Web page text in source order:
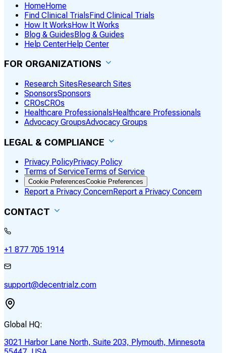
HomeHome
Find Clinical TrialsFind Clinical Trials
How It WorksHow It Works
Blog & GuidesBlog & Guides
Help CenterHelp Center
FOR ORGANIZATIONS
Research SitesResearch Sites
SponsorsSponsors
CROsCROs
Healthcare ProfessionalsHealthcare Professionals
Advocacy GroupsAdvocacy Groups
LEGAL & COMPLIANCE
Privacy PolicyPrivacy Policy
Terms of ServiceTerms of Service
Cookie PreferencesCookie Preferences
Report a Privacy ConcernReport a Privacy Concern
CONTACT
+1 877 705 1914
support@decentrialz.com
Global HQ:
3021 Harbor Lane North, Suite 203, Plymouth, Minnesota